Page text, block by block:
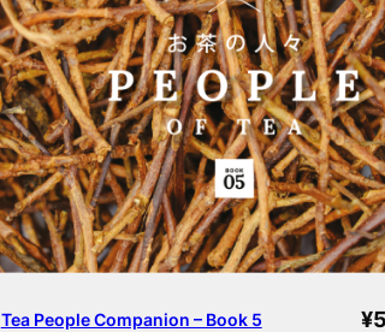
Tea People Companion – Book 5 ¥